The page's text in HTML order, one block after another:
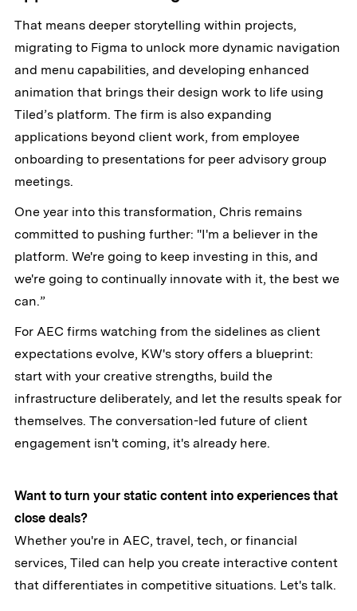
That means deeper storytelling within projects,
migrating to Figma to unlock more dynamic navigation
and menu capabilities, and developing enhanced
animation that brings their design work to life using
Tiled’s platform. The firm is also expanding
applications beyond client work, from employee
onboarding to presentations for peer advisory group
meetings.
One year into this transformation, Chris remains
committed to pushing further: "I'm a believer in the
platform. We're going to keep investing in this, and
we're going to continually innovate with it, the best we
can.”
For AEC firms watching from the sidelines as client
expectations evolve, KW's story offers a blueprint:
start with your creative strengths, build the
infrastructure deliberately, and let the results speak for
themselves. The conversation-led future of client
engagement isn't coming, it's already here.
Want to turn your static content into experiences that
close deals?
Whether you're in AEC, travel, tech, or financial
services, Tiled can help you create interactive content
that differentiates in competitive situations. Let's talk.